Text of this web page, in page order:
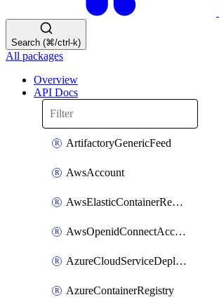
Search (⌘/ctrl-k)
All packages
Overview
API Docs
ArtifactoryGenericFeed
AwsAccount
AwsElasticContainerRegistry
AwsOpenidConnectAccount
AzureCloudServiceDeploymentTarget
AzureContainerRegistry